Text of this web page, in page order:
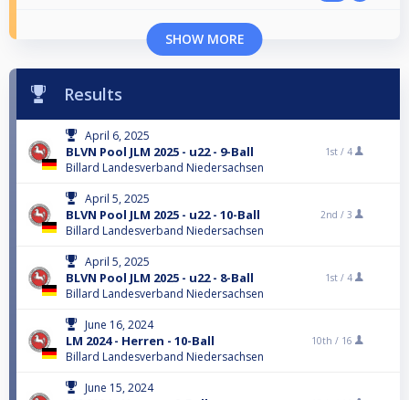
SHOW MORE
Results
April 6, 2025
BLVN Pool JLM 2025 - u22 - 9-Ball
Billard Landesverband Niedersachsen
1st / 4
April 5, 2025
BLVN Pool JLM 2025 - u22 - 10-Ball
Billard Landesverband Niedersachsen
2nd / 3
April 5, 2025
BLVN Pool JLM 2025 - u22 - 8-Ball
Billard Landesverband Niedersachsen
1st / 4
June 16, 2024
LM 2024 - Herren - 10-Ball
Billard Landesverband Niedersachsen
10th / 16
June 15, 2024